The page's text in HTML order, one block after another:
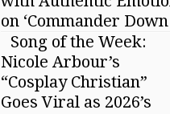
on ‘Commander Down
Song of the Week:
Nicole Arbour’s
“Cosplay Christian”
Goes Viral as 2026’s